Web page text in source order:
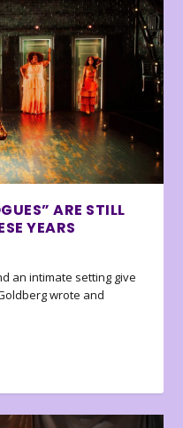
ARE STILL
YEARS
an intimate setting give
wrote and